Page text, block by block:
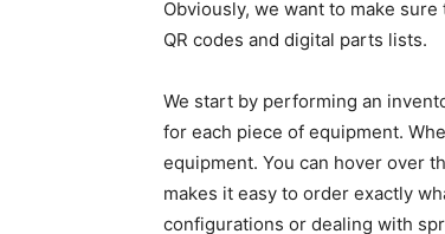
Obviously, we want to make
QR codes and digital parts lists.
We start by performing an
for each piece of equipment.
equipment. You can hover over
makes it easy to order exactly
configurations or dealing with